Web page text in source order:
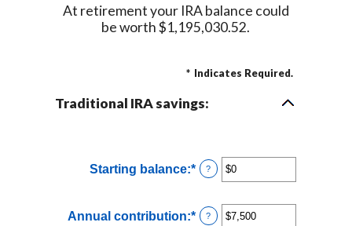
At retirement your IRA balance could
be worth $1,195,030.52.
* Indicates Required.
Traditional IRA savings:
Starting balance:*Enter
amount
between
?
Annual contribution:*Enter
?